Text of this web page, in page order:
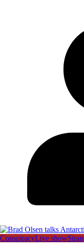
ConspiracyLive show